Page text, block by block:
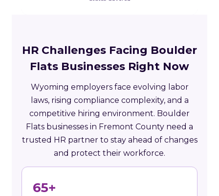
HR Challenges Facing Boulder
Flats Businesses Right Now
Wyoming employers face evolving labor
laws, rising compliance complexity, and a
competitive hiring environment. Boulder
Flats businesses in Fremont County need a
trusted HR partner to stay ahead of changes
and protect their workforce.
65+